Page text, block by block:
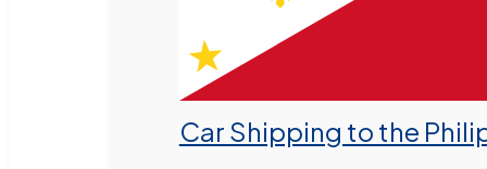
Car Shipping to the